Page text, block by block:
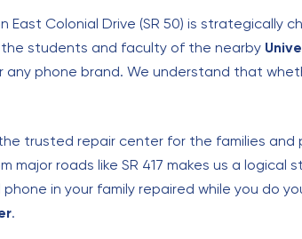
East Colonial Drive (SR 50) is strategically
students and faculty of the nearby
phone brand. We understand that
trusted repair center for the families and
major roads like SR 417 makes us a
in your family repaired while you do
.